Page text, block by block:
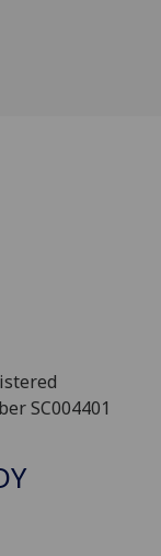
SC004401